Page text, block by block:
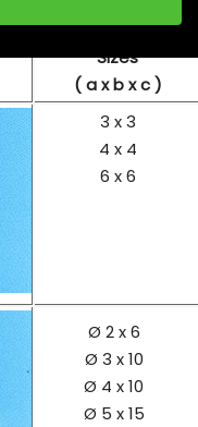
Sizes
( a x b x c )
3 x 3
4 x 4
6 x 6
Ø 2 x 6
Ø 3 x 10
Ø 4 x 10
Ø 5 x 15